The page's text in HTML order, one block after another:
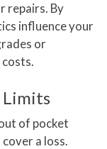
repairs. By
influence your
or
Limits
of pocket
a loss.